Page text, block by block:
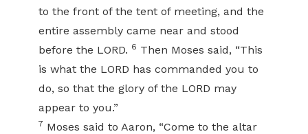
to the front of the tent of meeting, and the
entire assembly came near and stood
before the LORD. 6 Then Moses said, “This
is what the LORD has commanded you to
do, so that the glory of the LORD may
appear to you.”
7 Moses said to Aaron, “Come to the altar